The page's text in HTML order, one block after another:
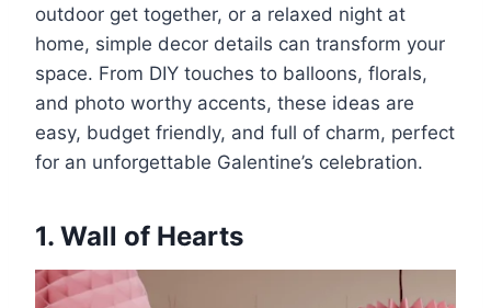
outdoor get together, or a relaxed night at
home, simple decor details can transform your
space. From DIY touches to balloons, florals,
and photo worthy accents, these ideas are
easy, budget friendly, and full of charm, perfect
for an unforgettable Galentine’s celebration.
1. Wall of Hearts